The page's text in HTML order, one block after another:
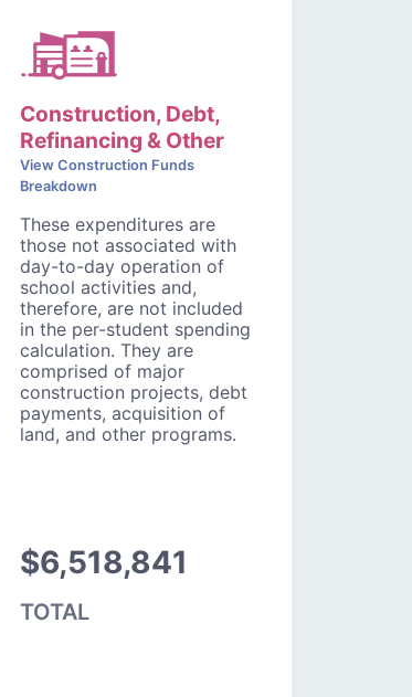
Construction, Debt,
Refinancing & Other
View Construction Funds
Breakdown
These expenditures are
those not associated with
day-to-day operation of
school activities and,
therefore, are not included
in the per-student spending
calculation. They are
comprised of major
construction projects, debt
payments, acquisition of
land, and other programs.
$6,518,841
TOTAL